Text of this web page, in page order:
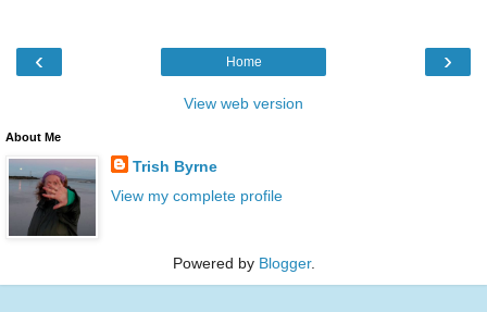
‹ ›
Home
View web version
About Me
Trish Byrne
View my complete profile
Powered by Blogger.